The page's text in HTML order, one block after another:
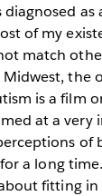
diagnosed
of my
match
the
is a film
at a very
of
a long
fitting